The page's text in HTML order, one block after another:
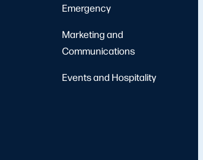
Emergency
Marketing and
Communications
Events and Hospitality